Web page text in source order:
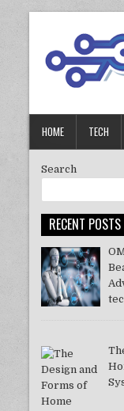
HOME TECH
Search
RECENT POSTS